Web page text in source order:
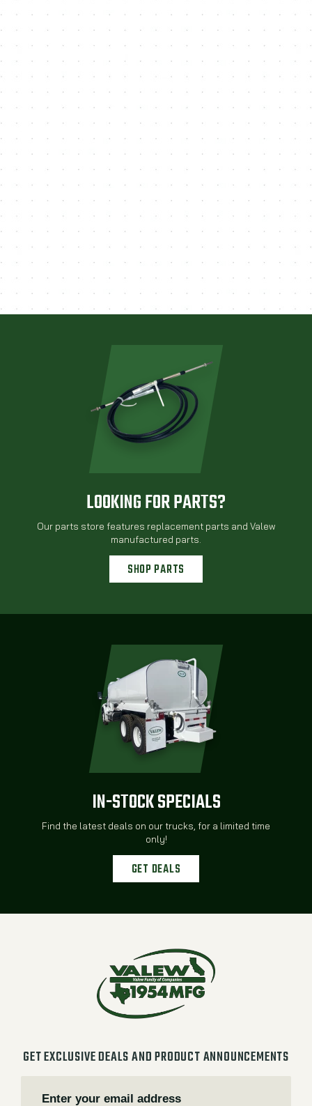
LOOKING FOR PARTS?
Our parts store features replacement parts and Valew
manufactured parts.
SHOP PARTS
IN-STOCK SPECIALS
Find the latest deals on our trucks, for a limited time
only!
GET DEALS
GET EXCLUSIVE DEALS AND PRODUCT ANNOUNCEMENTS